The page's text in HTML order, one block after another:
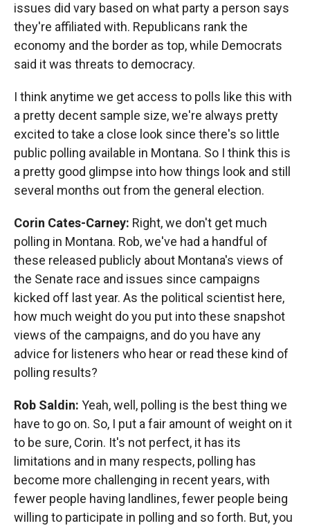
issues did vary based on what party a person says
they're affiliated with. Republicans rank the
economy and the border as top, while Democrats
said it was threats to democracy.
I think anytime we get access to polls like this with
a pretty decent sample size, we're always pretty
excited to take a close look since there's so little
public polling available in Montana. So I think this is
a pretty good glimpse into how things look and still
several months out from the general election.
Corin Cates-Carney: Right, we don't get much
polling in Montana. Rob, we've had a handful of
these released publicly about Montana's views of
the Senate race and issues since campaigns
kicked off last year. As the political scientist here,
how much weight do you put into these snapshot
views of the campaigns, and do you have any
advice for listeners who hear or read these kind of
polling results?
Rob Saldin: Yeah, well, polling is the best thing we
have to go on. So, I put a fair amount of weight on it
to be sure, Corin. It's not perfect, it has its
limitations and in many respects, polling has
become more challenging in recent years, with
fewer people having landlines, fewer people being
willing to participate in polling and so forth. But, you